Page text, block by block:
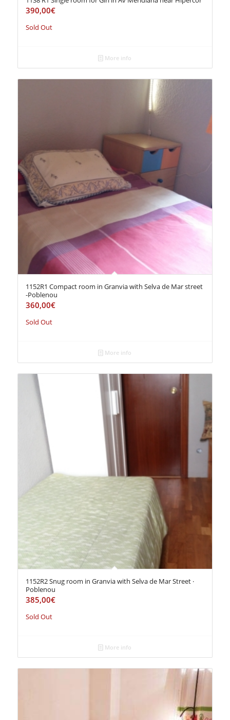
390,00€
Sold Out
More info
1152R1 Compact room in Granvia with Selva de Mar street
-Poblenou
360,00€
Sold Out
More info
1152R2 Snug room in Granvia with Selva de Mar Street ·
Poblenou
385,00€
Sold Out
More info